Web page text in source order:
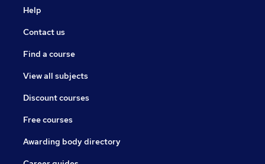
Help
Contact us
Find a course
View all subjects
Discount courses
Free courses
Awarding body directory